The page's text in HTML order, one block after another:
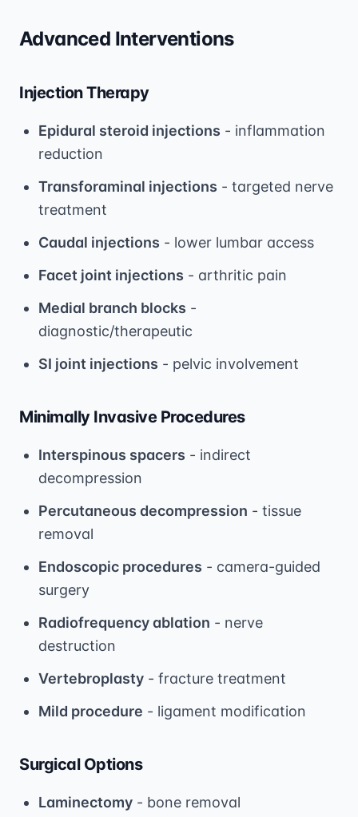
Advanced Interventions
Injection Therapy
Epidural steroid injections - inflammation
reduction
Transforaminal injections - targeted nerve
treatment
Caudal injections - lower lumbar access
Facet joint injections - arthritic pain
Medial branch blocks -
diagnostic/therapeutic
SI joint injections - pelvic involvement
Minimally Invasive Procedures
Interspinous spacers - indirect
decompression
Percutaneous decompression - tissue
removal
Endoscopic procedures - camera-guided
surgery
Radiofrequency ablation - nerve
destruction
Vertebroplasty - fracture treatment
Mild procedure - ligament modification
Surgical Options
Laminectomy - bone removal